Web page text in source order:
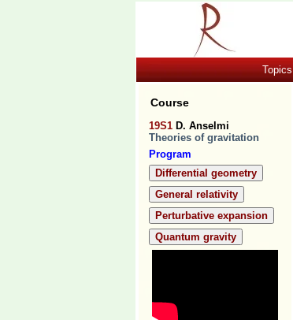
Topics
Course
19S1 D. Anselmi
Theories of gravitation
Program
Differential geometry
General relativity
Perturbative expansion
Quantum gravity